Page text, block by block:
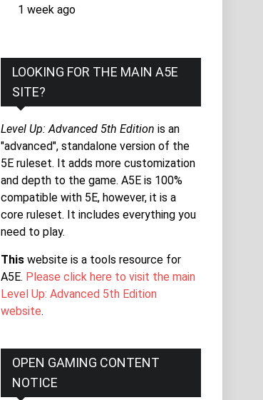
1 week ago
LOOKING FOR THE MAIN A5E
SITE?
Level Up: Advanced 5th Edition is an
"advanced", standalone version of the
5E ruleset. It adds more customization
and depth to the game. A5E is 100%
compatible with 5E, however, it is a
core ruleset. It includes everything you
need to play.
This website is a tools resource for
A5E. Please click here to visit the main
Level Up: Advanced 5th Edition
website.
OPEN GAMING CONTENT
NOTICE